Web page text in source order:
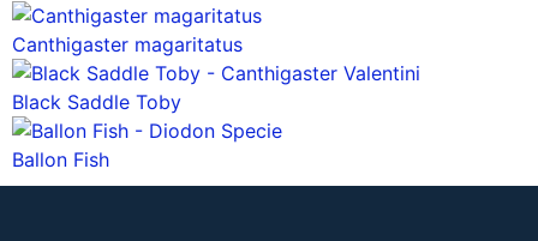
Canthigaster magaritatus
Black Saddle Toby
Ballon Fish